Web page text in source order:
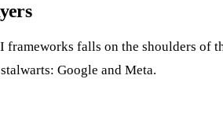
falls on the shoulders of
Google and Meta.